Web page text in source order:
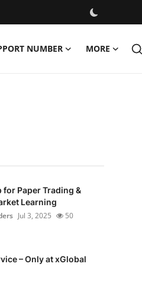
NUMBER MORE
for Paper Trading &
Learning
Jul 3, 2025 50
– Only at xGlobal